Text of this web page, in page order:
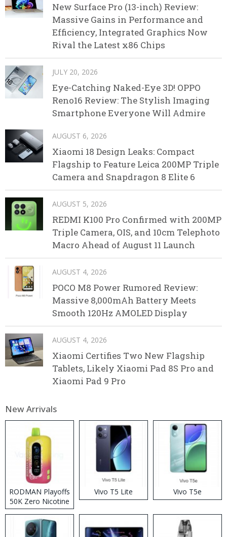
New Surface Pro (13-inch) Review:
Massive Gains in Performance and
Efficiency, Integrated Graphics Now
Rival the Latest x86 Chips
JULY 20, 2026
Eye-Catching Naked-Eye 3D! OPPO
Reno16 Review: The Stylish Imaging
Smartphone Everyone Will Admire
AUGUST 6, 2026
Xiaomi 18 Design Leaks: Compact
Flagship to Feature Leica 200MP Triple
Camera and Snapdragon 8 Elite 6
AUGUST 5, 2026
REDMI K100 Pro Confirmed with 200MP
Triple Camera, OIS, and 10cm Telephoto
Macro Ahead of August 11 Launch
AUGUST 4, 2026
POCO M8 Power Rumored Review:
Massive 8,000mAh Battery Meets
Smooth 120Hz AMOLED Display
AUGUST 4, 2026
Xiaomi Certifies Two New Flagship
Tablets, Likely Xiaomi Pad 8S Pro and
Xiaomi Pad 9 Pro
New Arrivals
RODMAN Playoffs
50K Zero Nicotine
Disposable Vape
Vivo T5 Lite Vivo T5e